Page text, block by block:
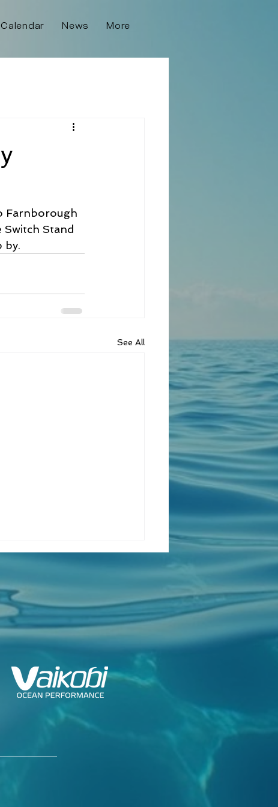
Calendar News More
Farnborough
Stand
by.
See All
Dates for Foiling
2026